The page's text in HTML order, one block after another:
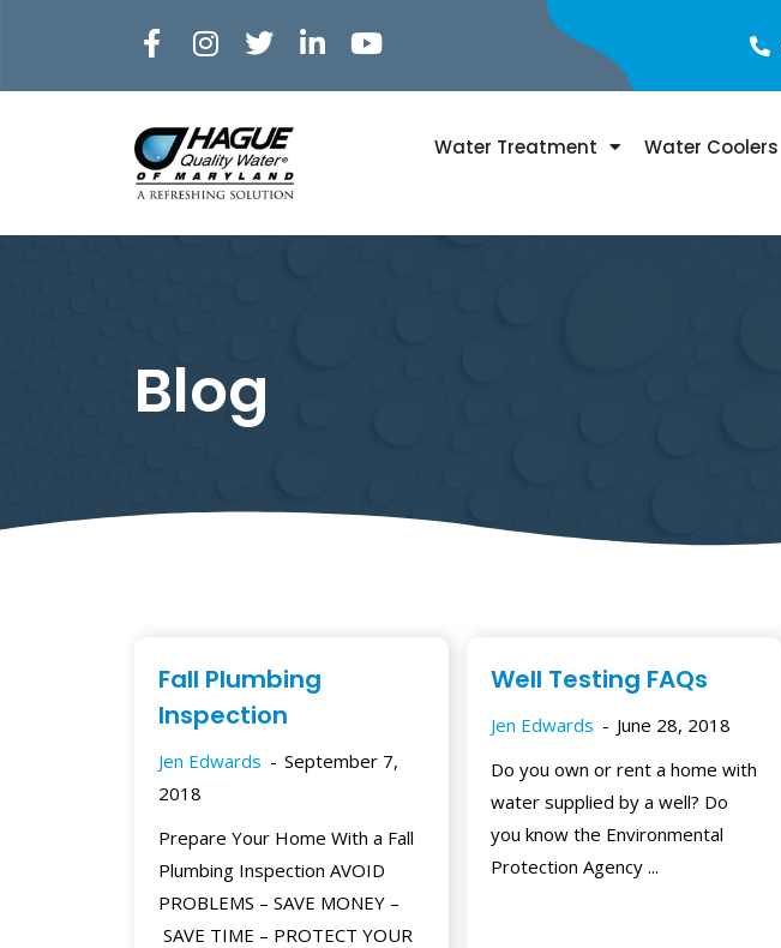
Water Treatment Water Coolers
Blog
Fall Plumbing
Inspection
Jen Edwards
September 7,
2018
Prepare Your Home With a Fall
Plumbing Inspection AVOID
PROBLEMS – SAVE MONEY –
SAVE TIME – PROTECT YOUR
Well Testing FAQs
Jen Edwards
June 28, 2018
Do you own or rent a home with
water supplied by a well? Do
you know the Environmental
Protection Agency ...